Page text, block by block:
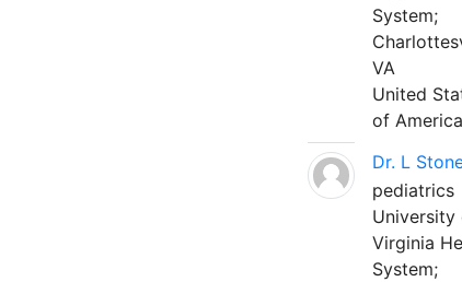
System;
VA
United
of America
Dr. L
pediatrics
University
Virginia
System;